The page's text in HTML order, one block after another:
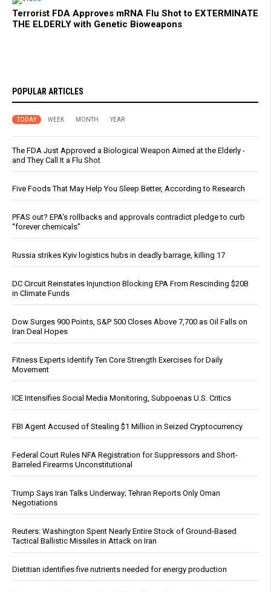
Terrorist FDA Approves mRNA Flu Shot to EXTERMINATE
THE ELDERLY with Genetic Bioweapons
POPULAR ARTICLES
TODAY WEEK MONTH YEAR
The FDA Just Approved a Biological Weapon Aimed at the Elderly -
and They Call It a Flu Shot
Five Foods That May Help You Sleep Better, According to Research
PFAS out? EPA's rollbacks and approvals contradict pledge to curb
“forever chemicals”
Russia strikes Kyiv logistics hubs in deadly barrage, killing 17
DC Circuit Reinstates Injunction Blocking EPA From Rescinding $20B
in Climate Funds
Dow Surges 900 Points, S&P 500 Closes Above 7,700 as Oil Falls on
Iran Deal Hopes
Fitness Experts Identify Ten Core Strength Exercises for Daily
Movement
ICE Intensifies Social Media Monitoring, Subpoenas U.S. Critics
FBI Agent Accused of Stealing $1 Million in Seized Cryptocurrency
Federal Court Rules NFA Registration for Suppressors and Short-
Barreled Firearms Unconstitutional
Trump Says Iran Talks Underway; Tehran Reports Only Oman
Negotiations
Reuters: Washington Spent Nearly Entire Stock of Ground-Based
Tactical Ballistic Missiles in Attack on Iran
Dietitian identifies five nutrients needed for energy production